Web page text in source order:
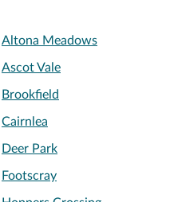
Altona Meadows
Ascot Vale
Brookfield
Cairnlea
Deer Park
Footscray